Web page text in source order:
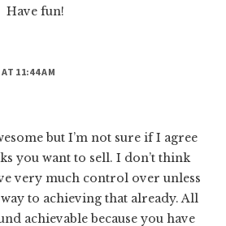
Have fun!
11:44 AM
but I’m not sure if I agree
you want to sell. I don’t think
very much control over unless
to achieving that already. All
achievable because you have